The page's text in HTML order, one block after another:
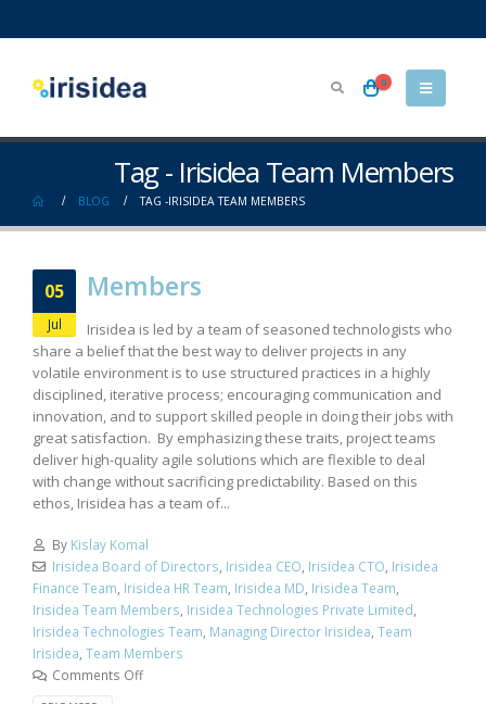
0
Tag - Irisidea Team Members
BLOG TAG -IRISIDEA TEAM MEMBERS
05
Jul
Members
Irisidea is led by a team of seasoned technologists who
share a belief that the best way to deliver projects in any
volatile environment is to use structured practices in a highly
disciplined, iterative process; encouraging communication and
innovation, and to support skilled people in doing their jobs with
great satisfaction. By emphasizing these traits, project teams
deliver high-quality agile solutions which are flexible to deal
with change without sacrificing predictability. Based on this
ethos, Irisidea has a team of...
By Kislay Komal
Irisidea Board of Directors, Irisidea CEO, Irisidea CTO, Irisidea
Finance Team, Irisidea HR Team, Irisidea MD, Irisidea Team,
Irisidea Team Members, Irisidea Technologies Private Limited,
Irisidea Technologies Team, Managing Director Irisidea, Team
Irisidea, Team Members
Comments Off